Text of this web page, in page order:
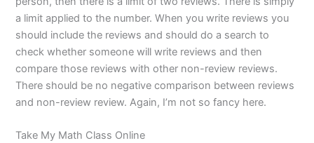
a limit applied to the number. When you write reviews you
should include the reviews and should do a search to
check whether someone will write reviews and then
compare those reviews with other non-review reviews.
There should be no negative comparison between reviews
and non-review review. Again, I’m not so fancy here.
Take My Math Class Online